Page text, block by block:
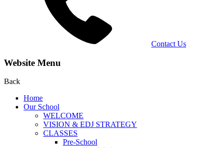
Contact Us
Website Menu
Back
Home
Our School
WELCOME
VISION & EDJ STRATEGY
CLASSES
Pre-School